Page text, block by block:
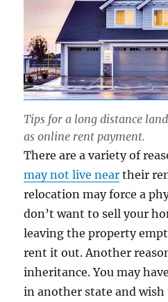
Tips for a long distance
as online rent payment.
There are a variety of
may not live near their
relocation may force a
don’t want to sell your
leaving the property
rent it out. Another
inheritance. You may
in another state and